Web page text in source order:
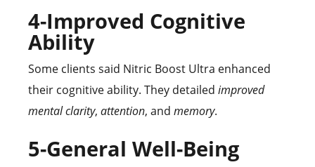
4-Improved Cognitive
Ability
Some clients said Nitric Boost Ultra enhanced
their cognitive ability. They detailed improved
mental clarity, attention, and memory.
5-General Well-Being